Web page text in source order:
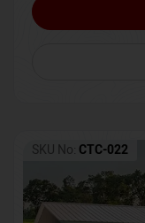
SKU No: CTC-022